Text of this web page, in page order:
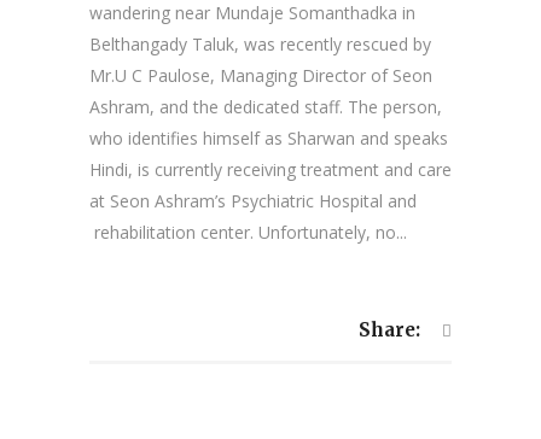
wandering near Mundaje Somanthadka in
Belthangady Taluk, was recently rescued by
Mr.U C Paulose, Managing Director of Seon
Ashram, and the dedicated staff. The person,
who identifies himself as Sharwan and speaks
Hindi, is currently receiving treatment and care
at Seon Ashram’s Psychiatric Hospital and
rehabilitation center. Unfortunately, no...
Share: